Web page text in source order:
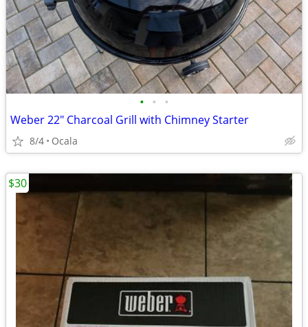
• • •
Weber 22" Charcoal Grill with Chimney Starter
8/4 Ocala
$30